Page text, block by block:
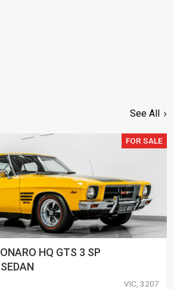
See All
FOR SALE
HQ GTS 3 SP
VIC, 3207